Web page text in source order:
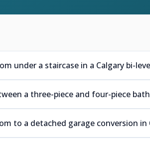
under a staircase in a Calgary bi-
a three-piece and four-piece
to a detached garage conversion in